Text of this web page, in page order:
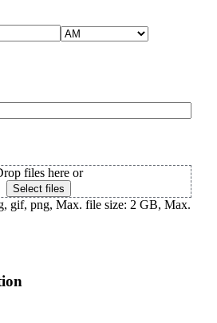
files here or
Select files
gif, png, Max. file size: 2 GB, Max.